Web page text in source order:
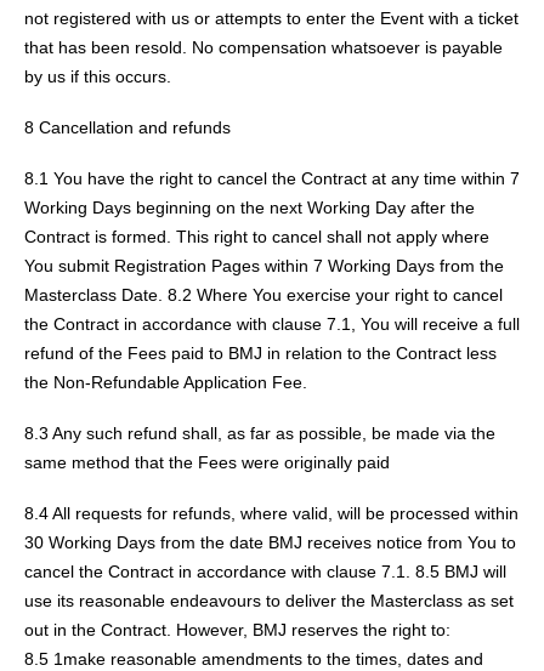
not registered with us or attempts to enter the Event with a ticket
that has been resold. No compensation whatsoever is payable
by us if this occurs.
8 Cancellation and refunds
8.1 You have the right to cancel the Contract at any time within 7
Working Days beginning on the next Working Day after the
Contract is formed. This right to cancel shall not apply where
You submit Registration Pages within 7 Working Days from the
Masterclass Date. 8.2 Where You exercise your right to cancel
the Contract in accordance with clause 7.1, You will receive a full
refund of the Fees paid to BMJ in relation to the Contract less
the Non-Refundable Application Fee.
8.3 Any such refund shall, as far as possible, be made via the
same method that the Fees were originally paid
8.4 All requests for refunds, where valid, will be processed within
30 Working Days from the date BMJ receives notice from You to
cancel the Contract in accordance with clause 7.1. 8.5 BMJ will
use its reasonable endeavours to deliver the Masterclass as set
out in the Contract. However, BMJ reserves the right to:
8.5 1make reasonable amendments to the times, dates and